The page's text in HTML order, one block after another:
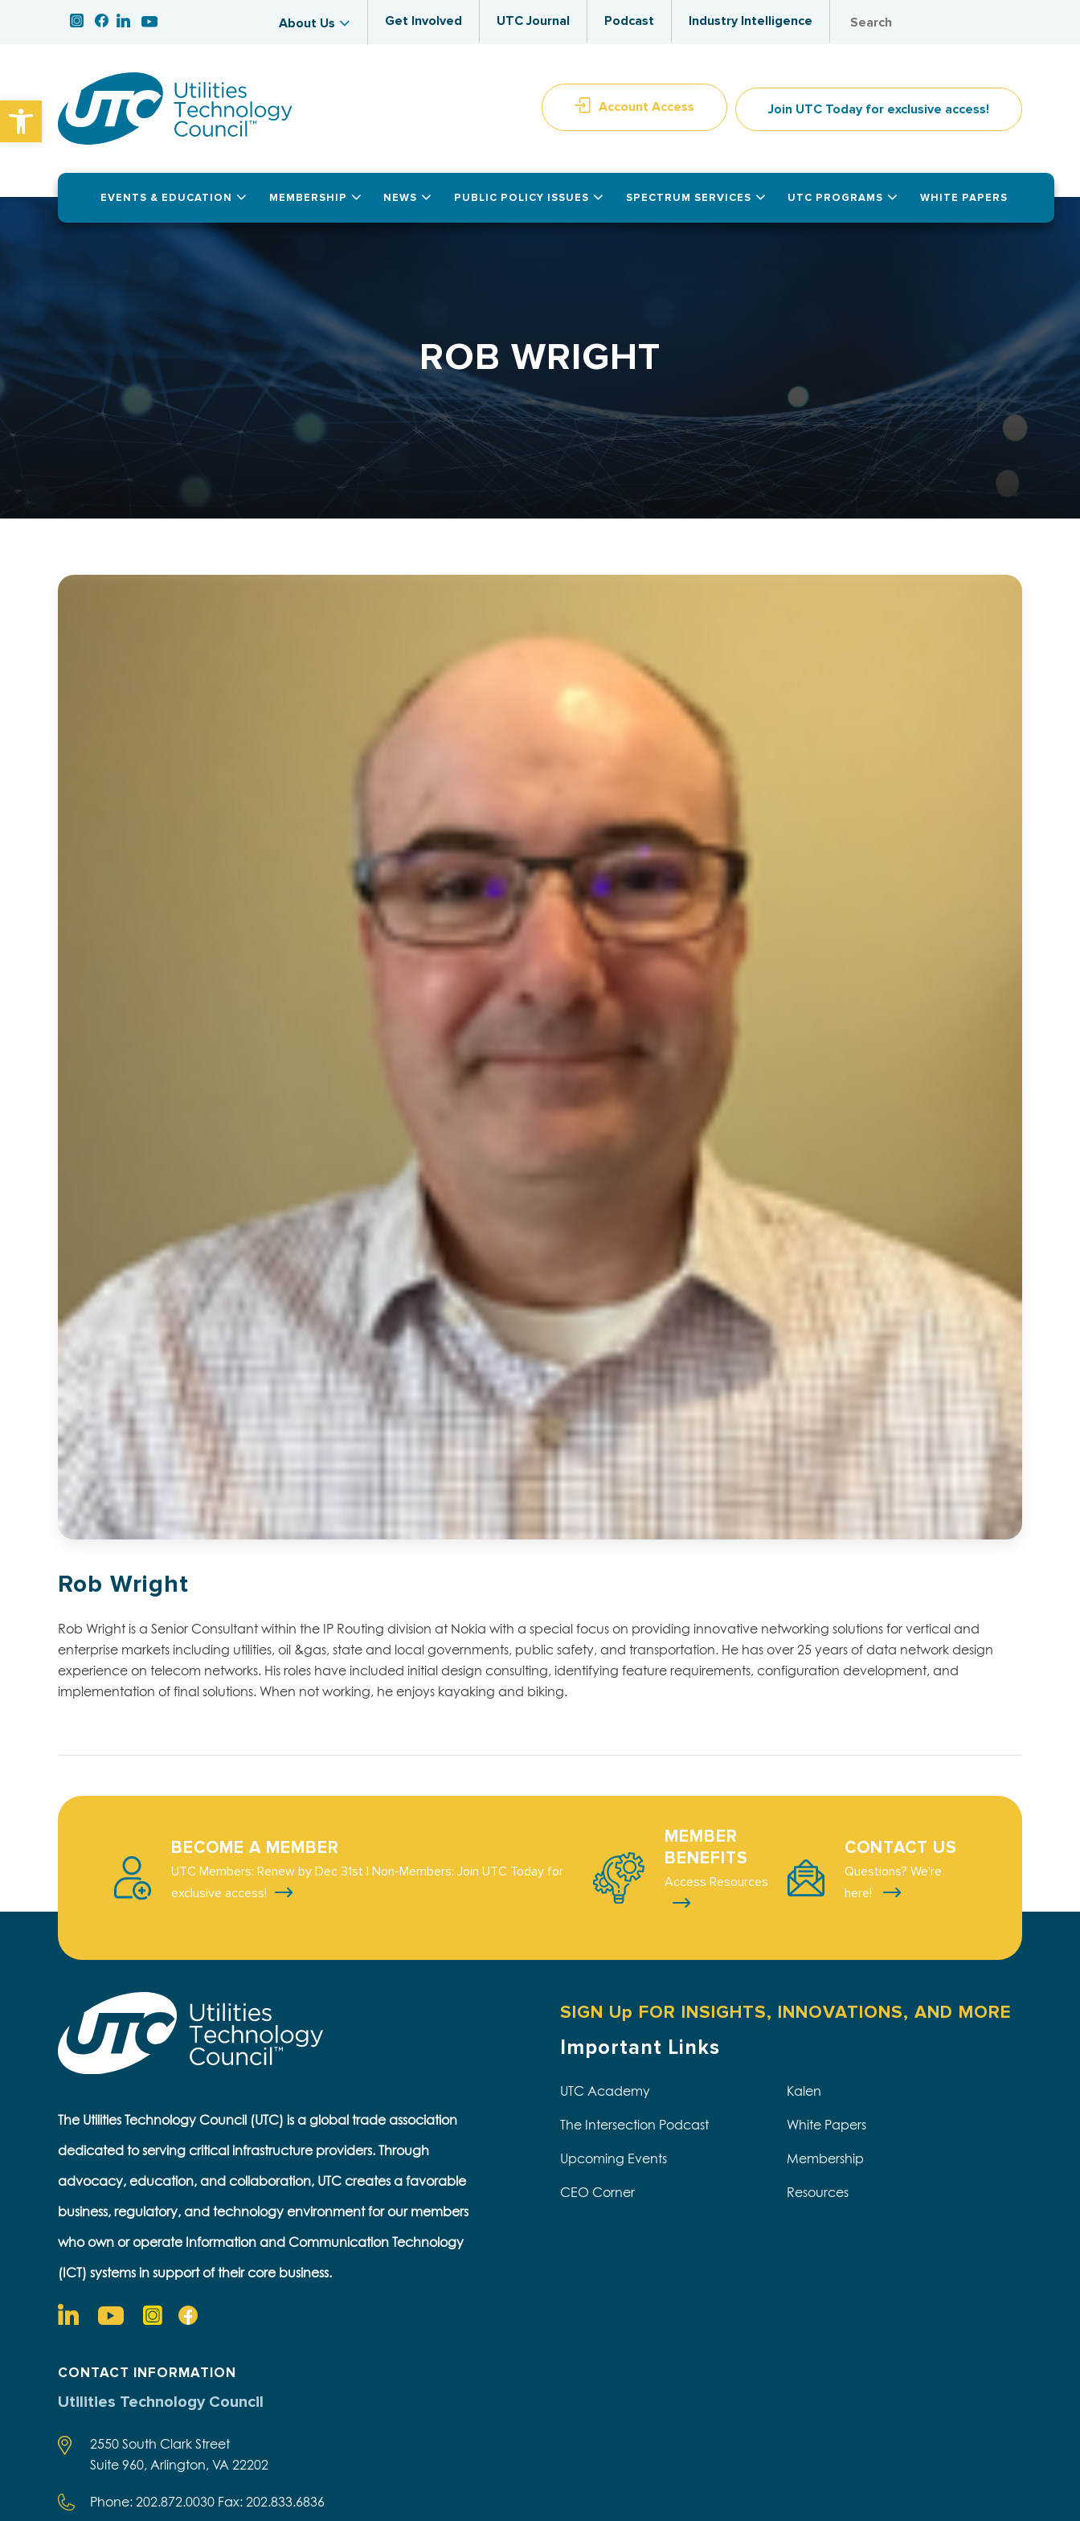
Open toolbar
About Us Get Involved UTC Journal Podcast Industry Intelligence
Account Access Join UTC Today for exclusive access!
EVENTS & EDUCATION MEMBERSHIP NEWS PUBLIC POLICY ISSUES SPECTRUM SERVICES UTC PROGRAMS WHITE PAPERS
ROB WRIGHT
Rob Wright
Rob Wright is a Senior Consultant within the IP Routing division at Nokia with a special focus on providing innovative networking solutions for vertical and
enterprise markets including utilities, oil &gas, state and local governments, public safety, and transportation. He has over 25 years of data network design
experience on telecom networks. His roles have included initial design consulting, identifying feature requirements, configuration development, and
implementation of final solutions. When not working, he enjoys kayaking and biking.
BECOME A MEMBER
UTC Members: Renew by Dec 31st | Non-Members: Join UTC Today for
exclusive access!
MEMBER
BENEFITS
Access Resources
CONTACT US
Questions? We're
here!
The Utilities Technology Council (UTC) is a global trade association
dedicated to serving critical infrastructure providers. Through
advocacy, education, and collaboration, UTC creates a favorable
business, regulatory, and technology environment for our members
who own or operate Information and Communication Technology
(ICT) systems in support of their core business.
CONTACT INFORMATION
Utilities Technology Council
2550 South Clark Street
Suite 960, Arlington, VA 22202
Phone: 202.872.0030 Fax: 202.833.6836
SIGN Up FOR INSIGHTS, INNOVATIONS, AND MORE
Important Links
UTC Academy Kalen
The Intersection Podcast White Papers
Upcoming Events Membership
CEO Corner Resources